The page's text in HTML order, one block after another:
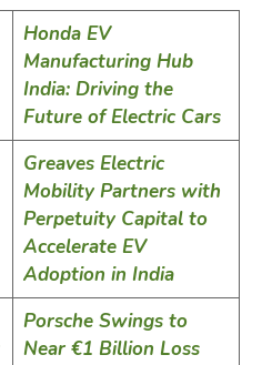
Honda EV
Manufacturing Hub
India: Driving the
Future of Electric Cars
Greaves Electric
Mobility Partners with
Perpetuity Capital to
Accelerate EV
Adoption in India
Porsche Swings to
Near €1 Billion Loss